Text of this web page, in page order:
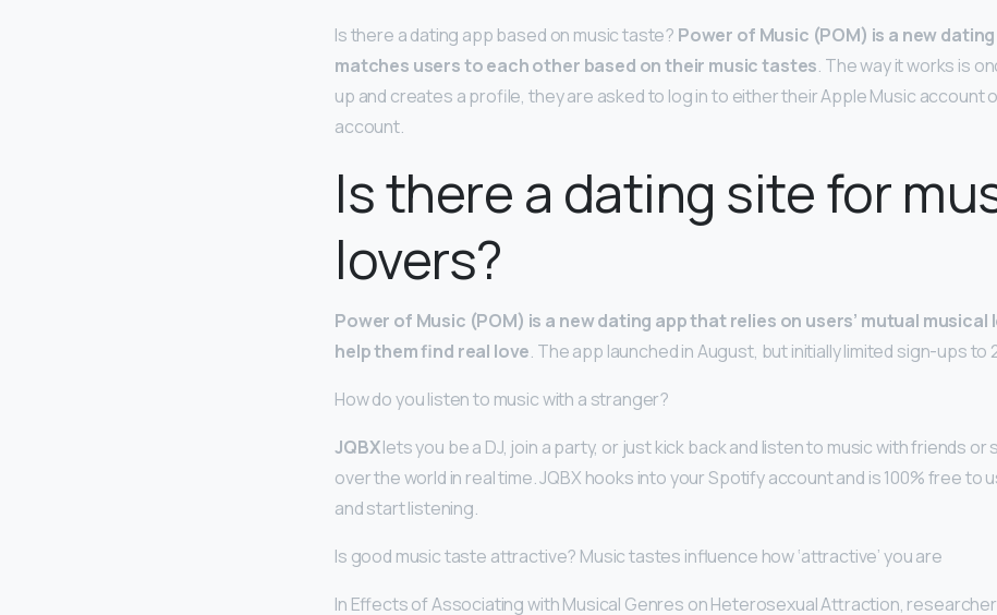
Is there a dating app based on music taste? Power of Music (POM) is a new
matches users to each other based on their music tastes. The way it works is
up and creates a profile, they are asked to log in to either their Apple Music account
account.
Is there a dating site for
lovers?
Power of Music (POM) is a new dating app that relies on users’ mutual musical
help them find real love. The app launched in August, but initially limited sign-ups to
How do you listen to music with a stranger?
JQBXlets you be a DJ, join a party, or just kick back and listen to music with friends or
over the world in real time. JQBX hooks into your Spotify account and is 100% free to
and start listening.
Is good music taste attractive? Music tastes influence how ‘attractive’ you are
In Effects of Associating with Musical Genres on Heterosexual Attraction,